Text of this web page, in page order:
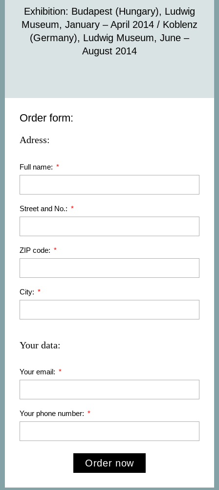
Exhibition: Budapest (Hungary), Ludwig
Museum, January – April 2014 / Koblenz
(Germany), Ludwig Museum, June –
August 2014
Order form:
Adress:
Full name:
Street and No.:
ZIP code:
City:
Your data:
Your email:
Your phone number:
Order now